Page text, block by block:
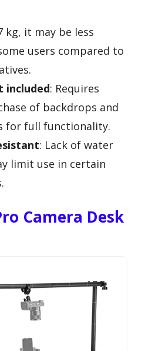
kg, it may be less
users compared to
included: Requires
of backdrops and
for full functionality.
: Lack of water
limit use in certain
Camera Desk